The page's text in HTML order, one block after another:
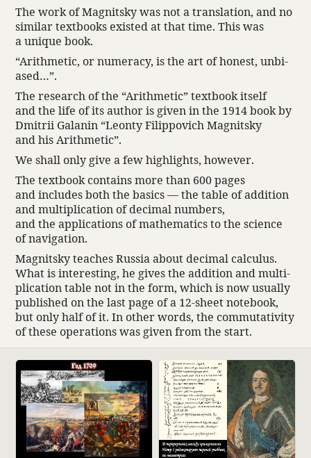
The work of Magnitsky was not a trans­la­tion, and no
similar text­books existed at that time. This was
a unique book.
“Arith­metic, or numeracy, is the art of honest, unbi­
ased…”.
The research of the “Arith­metic” text­book itself
and the life of its author is given in the 1914 book by
Dmitrii Galanin “Leonty Filip­povich Magnitsky
and his Arith­metic”.
We shall only give a few high­lights, however.
The text­book contains more than 600 pages
and includes both the basics — the table of addi­tion
and multi­pli­ca­tion of decimal numbers,
and the appli­ca­tions of math­e­matics to the science
of navi­ga­tion.
Magnitsky teaches Russia about decimal calculus.
What is inter­esting, he gives the addi­tion and multi­
pli­ca­tion table not in the form, which is now usually
published on the last page of a 12-sheet note­book,
but only half of it. In other words, the commu­ta­tivity
of these oper­a­tions was given from the start.